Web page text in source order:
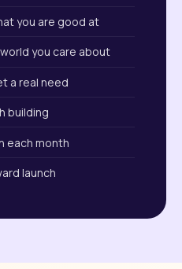
you are good at
you care about
a real need
building
each month
launch